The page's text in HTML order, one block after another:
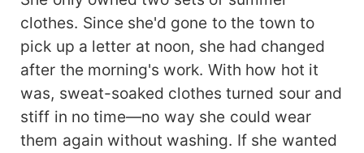
clothes. Since she'd gone to the town to
pick up a letter at noon, she had changed
after the morning's work. With how hot it
was, sweat-soaked clothes turned sour and
stiff in no time—no way she could wear
them again without washing. If she wanted